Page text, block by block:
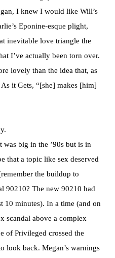
I knew I would like Will’s
Eponine-esque plight,
inevitable love triangle the
I’ve actually been torn over.
lovely than the idea that, as
it Gets, “[she] makes [him]
was big in the ’90s but is in
that a topic like sex deserved
the buildup to
90210? The new 90210 had
10 minutes). In a time (and on
scandal above a complex
of Privileged crossed the
look back. Megan’s warnings